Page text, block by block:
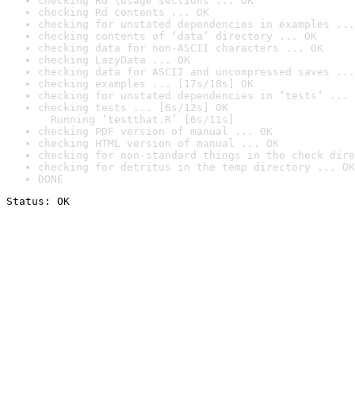
checking Rd contents ... OK
checking for unstated dependencies in examples ...
checking contents of ‘data’ directory ... OK
checking data for non-ASCII characters ... OK
checking LazyData ... OK
checking data for ASCII and uncompressed saves ...
checking examples ... [17s/18s] OK
checking for unstated dependencies in ‘tests’ ...
checking tests ... [6s/12s] OK
Running ‘testthat.R’ [6s/11s]
checking PDF version of manual ... OK
checking HTML version of manual ... OK
checking for non-standard things in the check
checking for detritus in the temp directory ... OK
DONE
Status: OK